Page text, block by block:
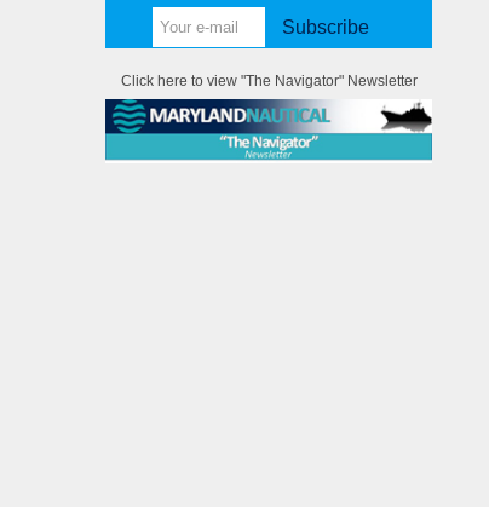
Subscribe
Click here to view "The Navigator" Newsletter